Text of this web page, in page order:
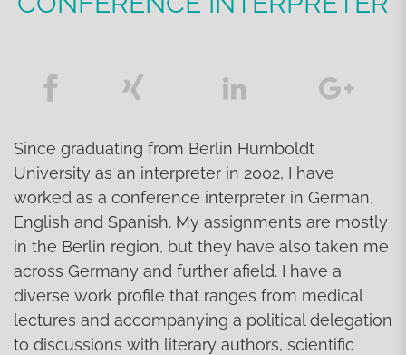
Since graduating from Berlin Humboldt
University as an interpreter in 2002, I have
worked as a conference interpreter in German,
English and Spanish. My assignments are mostly
in the Berlin region, but they have also taken me
across Germany and further afield. I have a
diverse work profile that ranges from medical
lectures and accompanying a political delegation
to discussions with literary authors, scientific